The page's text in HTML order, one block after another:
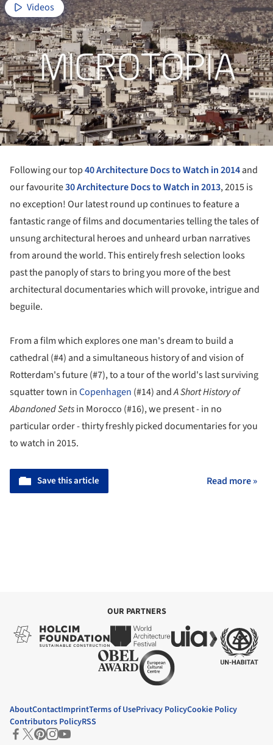
Videos
Following our top40 Architecture Docs to Watch in 2014and
our favourite30 Architecture Docs to Watch in 2013, 2015 is
no exception! Our latest round up continues to feature a
fantastic range of films and documentaries telling the tales of
unsung architectural heroes and unheard urban narratives
from around the world. This entirely fresh selection looks
past the panoply of stars to bring you more of the best
architectural documentaries which will provoke, intrigue and
beguile.
From a film which explores one man's dream to build a
cathedral (#4) and a simultaneous history of and vision of
Rotterdam's future (#7), to a tour of the world's last surviving
squatter town inCopenhagen (#14) andA Short History of
Abandoned Setsin Morocco (#16), we present - in no
particular order - thirty freshly picked documentaries for you
to watch in 2015.
Save this article Read more »